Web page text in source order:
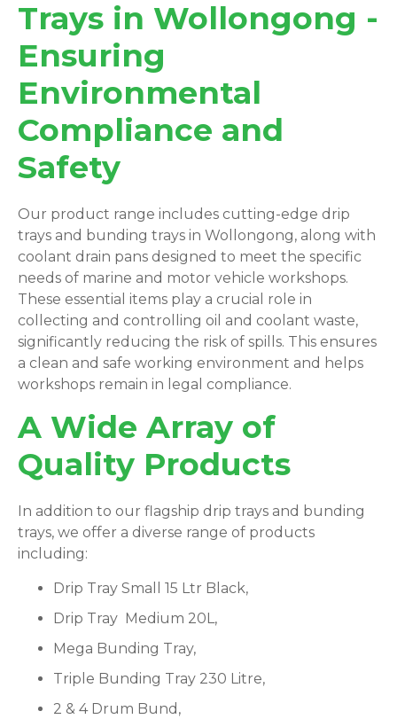
Trays in Wollongong -
Ensuring
Environmental
Compliance and
Safety
Our product range includes cutting-edge drip
trays and bunding trays in Wollongong, along with
coolant drain pans designed to meet the specific
needs of marine and motor vehicle workshops.
These essential items play a crucial role in
collecting and controlling oil and coolant waste,
significantly reducing the risk of spills. This ensures
a clean and safe working environment and helps
workshops remain in legal compliance.
A Wide Array of
Quality Products
In addition to our flagship drip trays and bunding
trays, we offer a diverse range of products
including:
Drip Tray Small 15 Ltr Black,
Drip Tray Medium 20L,
Mega Bunding Tray,
Triple Bunding Tray 230 Litre,
2 & 4 Drum Bund,